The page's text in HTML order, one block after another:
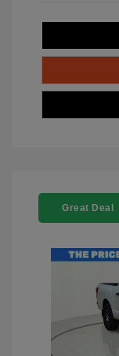
Great Deal